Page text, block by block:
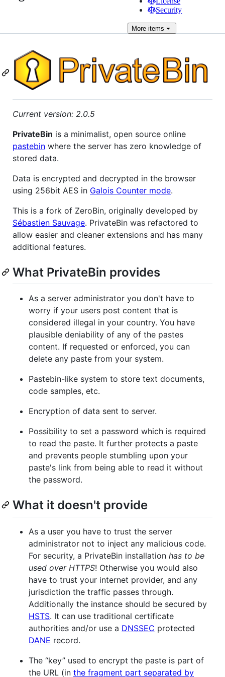
Security
More items
Current version: 2.0.5
PrivateBin is a minimalist, open source online
pastebin where the server has zero knowledge of
stored data.
Data is encrypted and decrypted in the browser
using 256bit AES in Galois Counter mode.
This is a fork of ZeroBin, originally developed by
Sébastien Sauvage. PrivateBin was refactored to
allow easier and cleaner extensions and has many
additional features.
What PrivateBin provides
As a server administrator you don't have to
worry if your users post content that is
considered illegal in your country. You have
plausible deniability of any of the pastes
content. If requested or enforced, you can
delete any paste from your system.
Pastebin-like system to store text documents,
code samples, etc.
Encryption of data sent to server.
Possibility to set a password which is required
to read the paste. It further protects a paste
and prevents people stumbling upon your
paste's link from being able to read it without
the password.
What it doesn't provide
As a user you have to trust the server
administrator not to inject any malicious code.
For security, a PrivateBin installation has to be
used over HTTPS! Otherwise you would also
have to trust your internet provider, and any
jurisdiction the traffic passes through.
Additionally the instance should be secured by
HSTS. It can use traditional certificate
authorities and/or use a DNSSEC protected
DANE record.
The “key” used to encrypt the paste is part of
the URL (in the fragment part separated by